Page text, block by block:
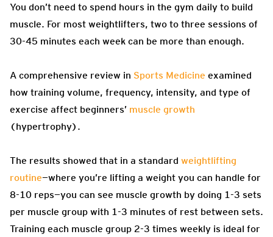
You don’t need to spend hours in the gym daily to build
muscle. For most weightlifters, two to three sessions of
30-45 minutes each week can be more than enough.
A comprehensive review in Sports Medicine examined
how training volume, frequency, intensity, and type of
exercise affect beginners’ muscle growth
(hypertrophy).
The results showed that in a standard weightlifting
routine—where you’re lifting a weight you can handle for
8-10 reps—you can see muscle growth by doing 1-3 sets
per muscle group with 1-3 minutes of rest between sets.
Training each muscle group 2-3 times weekly is ideal for